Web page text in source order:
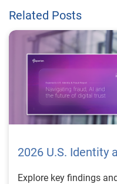
Related Posts
2026 U.S. Identity
Explore key findings